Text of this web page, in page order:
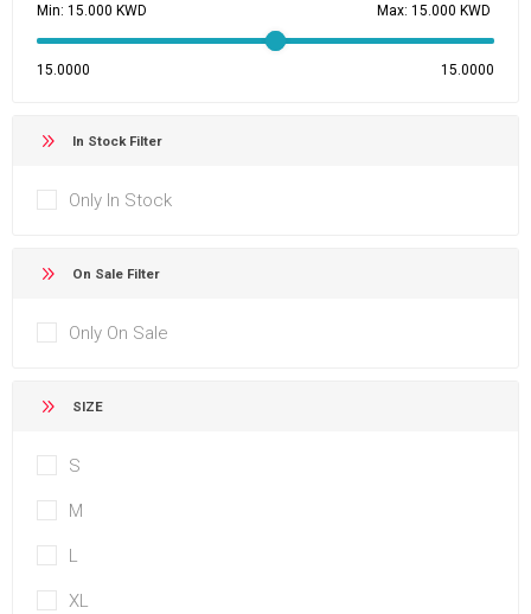
Min: Max:
15.0000 15.0000
In Stock Filter
Only In Stock
On Sale Filter
Only On Sale
SIZE
S
M
L
XL